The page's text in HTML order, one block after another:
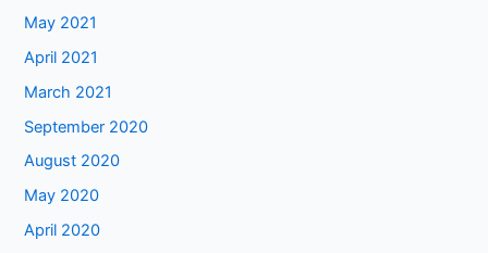
May 2021
April 2021
March 2021
September 2020
August 2020
May 2020
April 2020